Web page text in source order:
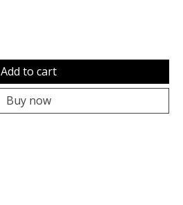
Add to cart
Buy now